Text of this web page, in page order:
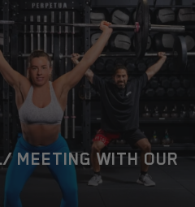
MEETING WITH OUR